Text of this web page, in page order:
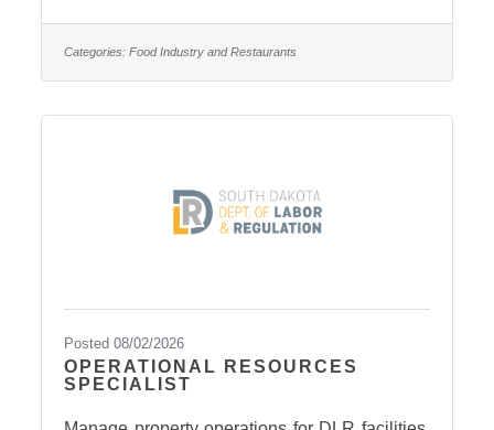
8090
Categories: Food Industry and Restaurants
Posted 08/02/2026
OPERATIONAL RESOURCES
SPECIALIST